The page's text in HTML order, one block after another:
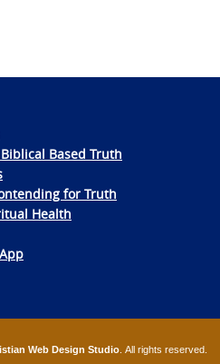
Based Truth
for Truth
Health
Web Design Studio . All rights reserved.